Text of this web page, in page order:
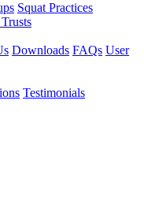
Squat Practices
Downloads FAQs User
Testimonials